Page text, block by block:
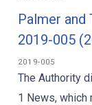
Palmer
2019-005
2019-005
The Authority
1 News, which